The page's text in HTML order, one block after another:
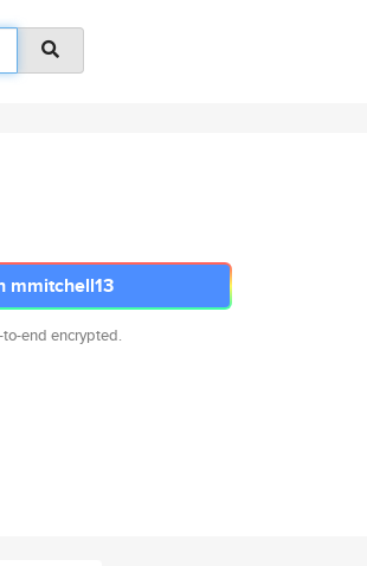
mmitchell13
end encrypted.